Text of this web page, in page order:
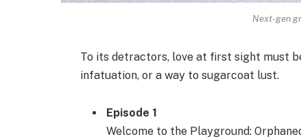
Next-gen
To its detractors, love at first sight must
infatuation, or a way to sugarcoat lust.
Episode 1
Welcome to the Playground: